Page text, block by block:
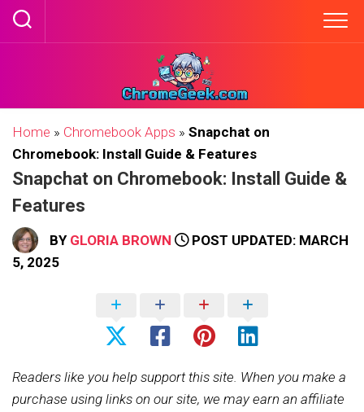
Skip
Home » Chromebook Apps » Snapchat on
Chromebook: Install Guide & Features
Snapchat on Chromebook: Install Guide &
Features
BY GLORIA BROWN
POST UPDATED: MARCH
5, 2025
Readers like you help support this site. When you make a
purchase using links on our site, we may earn an affiliate